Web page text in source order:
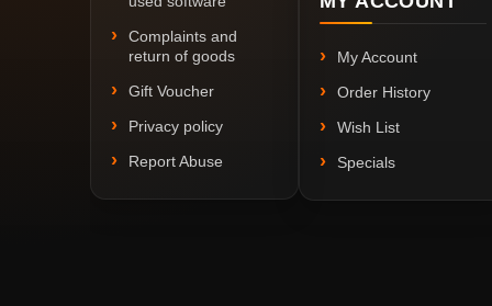
Complaints and
return of goods
Gift Voucher
Privacy policy
Report Abuse
My Account
Order History
Wish List
Specials